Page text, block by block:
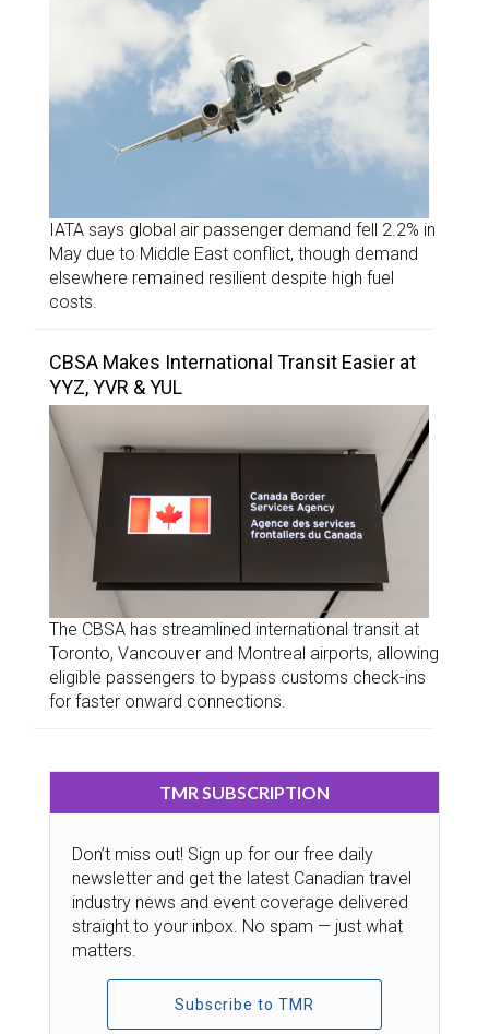
IATA says global air passenger demand fell 2.2% in
May due to Middle East conflict, though demand
elsewhere remained resilient despite high fuel
costs.
CBSA Makes International Transit Easier at
YYZ, YVR & YUL
The CBSA has streamlined international transit at
Toronto, Vancouver and Montreal airports, allowing
eligible passengers to bypass customs check-ins
for faster onward connections.
TMR SUBSCRIPTION
Don’t miss out! Sign up for our free daily
newsletter and get the latest Canadian travel
industry news and event coverage delivered
straight to your inbox. No spam — just what
matters.
Subscribe to TMR